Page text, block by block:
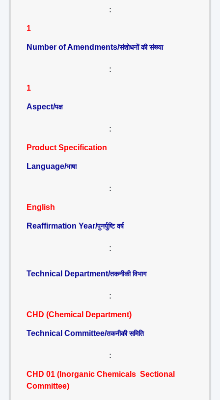
:
1
Number of Amendments/संशोधनों की संख्या
:
1
Aspect/पक्ष
:
Product Specification
Language/भाषा
:
English
Reaffirmation Year/पुनर्पुष्टि वर्ष
:
Technical Department/तकनीकी विभाग
:
CHD (Chemical Department)
Technical Committee/तकनीकी समिति
:
CHD 01 (Inorganic Chemicals Sectional
Committee)